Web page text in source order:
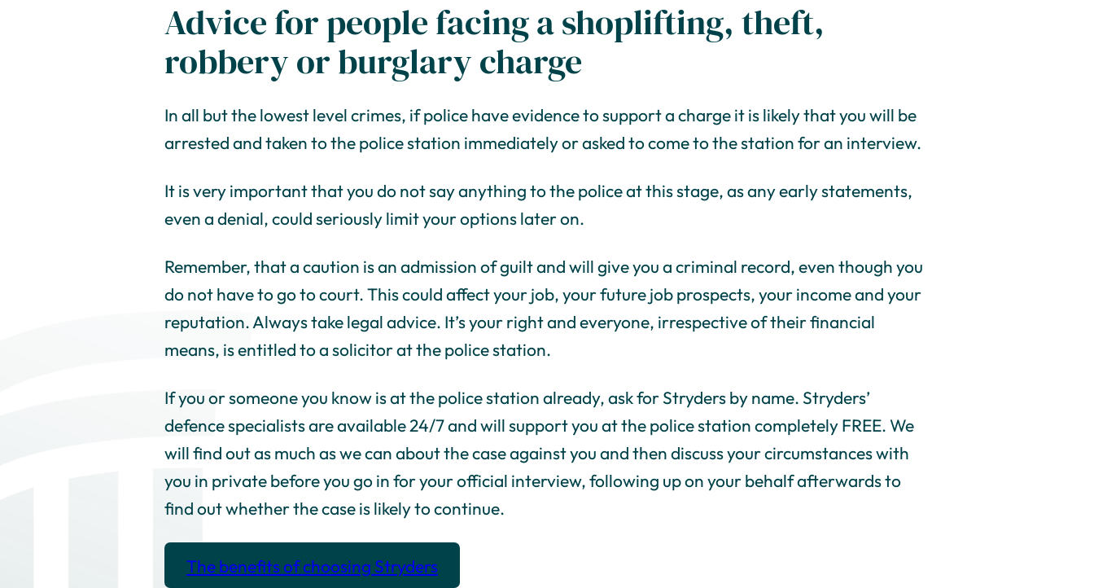
Advice for people facing a shoplifting, theft,
robbery or burglary charge
In all but the lowest level crimes, if police have evidence to support a charge it is likely that you will be
arrested and taken to the police station immediately or asked to come to the station for an interview.
It is very important that you do not say anything to the police at this stage, as any early statements,
even a denial, could seriously limit your options later on.
Remember, that a caution is an admission of guilt and will give you a criminal record, even though you
do not have to go to court. This could affect your job, your future job prospects, your income and your
reputation. Always take legal advice. It’s your right and everyone, irrespective of their financial
means, is entitled to a solicitor at the police station.
If you or someone you know is at the police station already, ask for Stryders by name. Stryders’
defence specialists are available 24/7 and will support you at the police station completely FREE. We
will find out as much as we can about the case against you and then discuss your circumstances with
you in private before you go in for your official interview, following up on your behalf afterwards to
find out whether the case is likely to continue.
The benefits of choosing Stryders